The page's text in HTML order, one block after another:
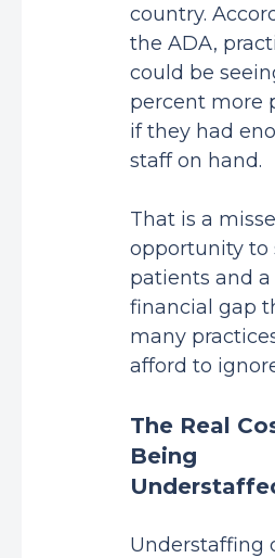
country.
the ADA,
could be
percent more
if they had
staff on hand.
That is a
opportunity to
patients and a
financial gap
many
afford to
The Real
Being
Understaffing